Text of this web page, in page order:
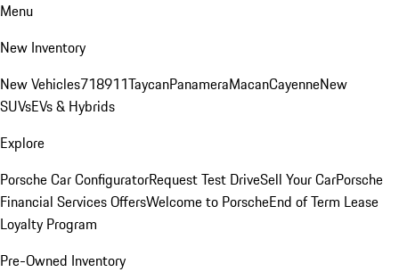
Menu
New Inventory
New Vehicles718911TaycanPanameraMacanCayenneNew
SUVsEVs & Hybrids
Explore
Porsche Car ConfiguratorRequest Test DriveSell Your CarPorsche
Financial Services OffersWelcome to PorscheEnd of Term Lease
Loyalty Program
Pre-Owned Inventory